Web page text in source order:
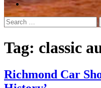
Search
for:
Tag: classic
Richmond Car